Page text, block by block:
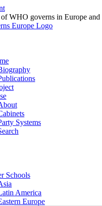
of WHO governs in Europe and
Systems
Schools
America
Europe